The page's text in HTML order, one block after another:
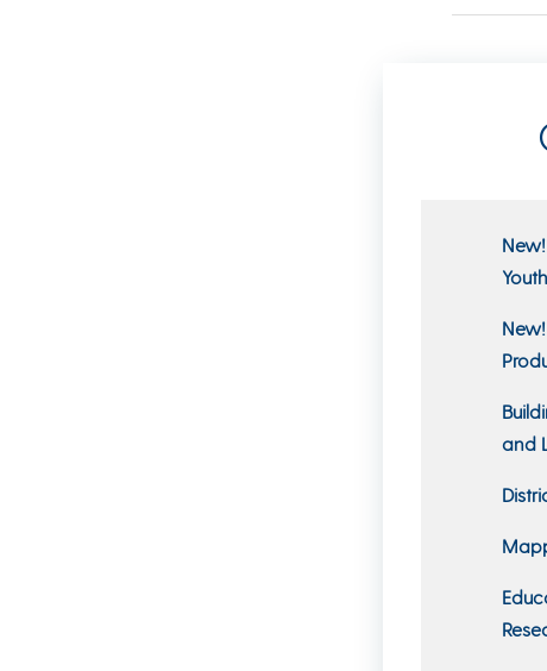
and